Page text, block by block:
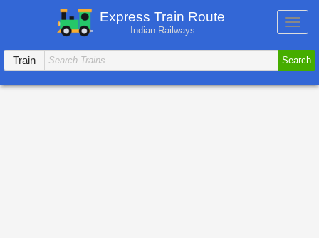
Express Train Route
Indian Railways
Train
Search